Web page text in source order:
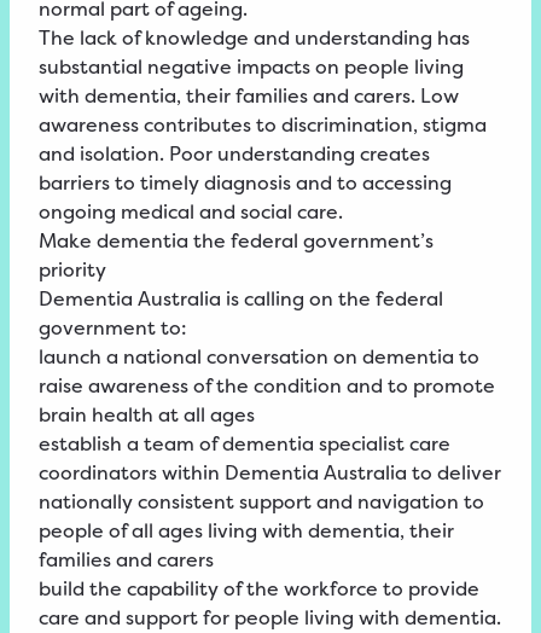
normal part of ageing.
The lack of knowledge and understanding has
substantial negative impacts on people living
with dementia, their families and carers. Low
awareness contributes to discrimination, stigma
and isolation. Poor understanding creates
barriers to timely diagnosis and to accessing
ongoing medical and social care.
Make dementia the federal government’s
priority
Dementia Australia is calling on the federal
government to:
launch a national conversation on dementia to
raise awareness of the condition and to promote
brain health at all ages
establish a team of dementia specialist care
coordinators within Dementia Australia to deliver
nationally consistent support and navigation to
people of all ages living with dementia, their
families and carers
build the capability of the workforce to provide
care and support for people living with dementia.